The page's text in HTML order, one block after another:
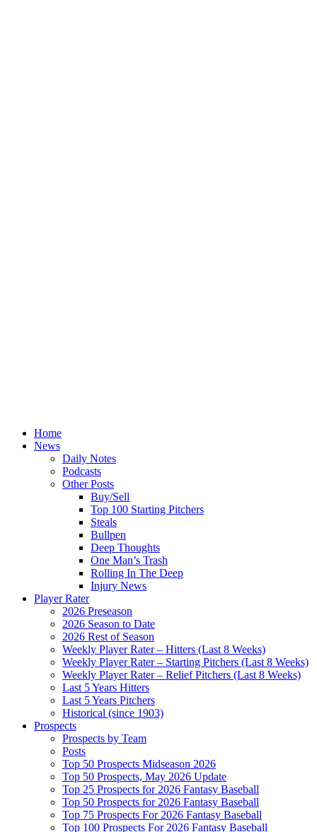
Home
News
Daily Notes
Podcasts
Other Posts
Buy/Sell
Top 100 Starting Pitchers
Steals
Bullpen
Deep Thoughts
One Man’s Trash
Rolling In The Deep
Injury News
Player Rater
2026 Preseason
2026 Season to Date
2026 Rest of Season
Weekly Player Rater – Hitters (Last 8 Weeks)
Weekly Player Rater – Starting Pitchers (Last 8 Weeks)
Weekly Player Rater – Relief Pitchers (Last 8 Weeks)
Last 5 Years Hitters
Last 5 Years Pitchers
Historical (since 1903)
Prospects
Prospects by Team
Posts
Top 50 Prospects Midseason 2026
Top 50 Prospects, May 2026 Update
Top 25 Prospects for 2026 Fantasy Baseball
Top 50 Prospects for 2026 Fantasy Baseball
Top 75 Prospects For 2026 Fantasy Baseball
Top 100 Prospects For 2026 Fantasy Baseball